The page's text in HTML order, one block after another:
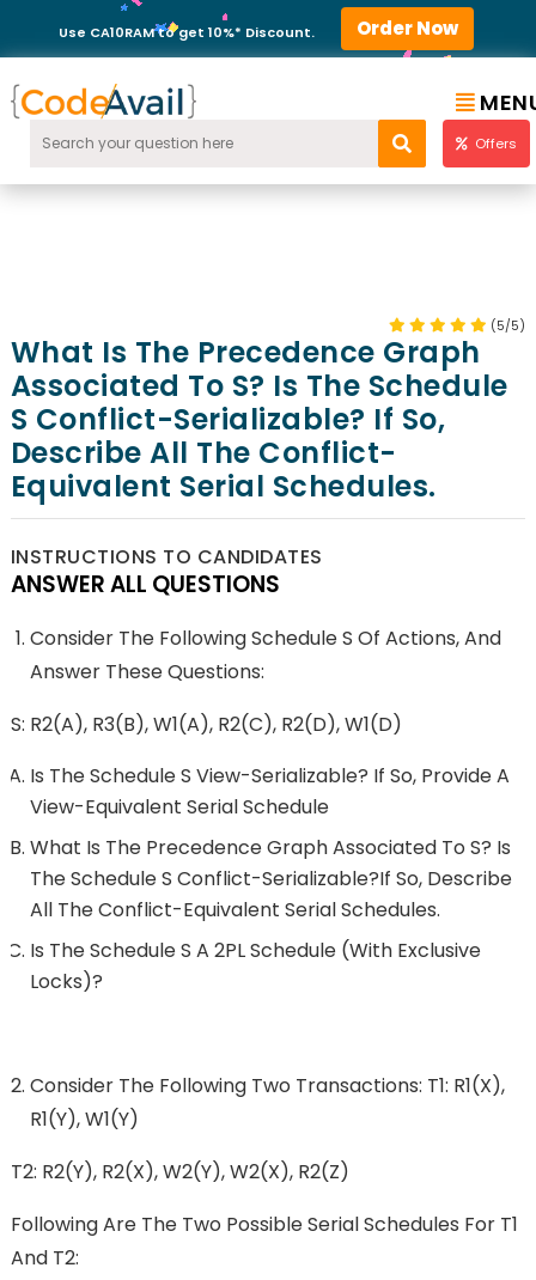
Use CA10RAM to get 10%* Discount. Order Now
Offers
(5/5)
What Is The Precedence Graph
Associated To S? Is The Schedule
S Conflict-Serializable? If So,
Describe All The Conflict-
Equivalent Serial Schedules.
INSTRUCTIONS TO CANDIDATES
ANSWER ALL QUESTIONS
Consider The Following Schedule S Of Actions, And
Answer These Questions:
S: R2(A), R3(B), W1(A), R2(C), R2(D), W1(D)
Is The Schedule S View-Serializable? If So, Provide A
View-Equivalent Serial Schedule
What Is The Precedence Graph Associated To S? Is
The Schedule S Conflict-Serializable?If So, Describe
All The Conflict-Equivalent Serial Schedules.
Is The Schedule S A 2PL Schedule (with Exclusive
Locks)?
Consider The Following Two Transactions: T1: R1(x),
R1(y), W1(y)
T2: R2(y), R2(x), W2(y), W2(x), R2(z)
Following Are The Two Possible Serial Schedules For T1
And T2: